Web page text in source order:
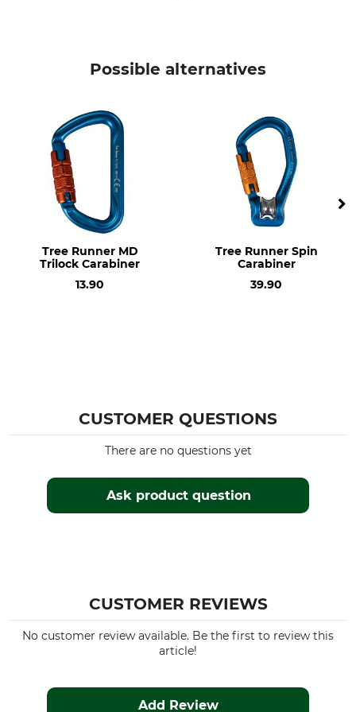
Opening
Possible alternatives
Tree Runner MD
Trilock Carabiner
13.90
Tree Runner Spin
Carabiner
39.90
CUSTOMER QUESTIONS
Ask product question
There are no questions yet
CUSTOMER REVIEWS
No customer review available. Be the first to review this
article!
Add Review